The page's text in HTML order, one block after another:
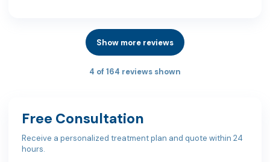
Show more reviews
4 of 164 reviews shown
Free Consultation
Receive a personalized treatment plan and quote within 24
hours.